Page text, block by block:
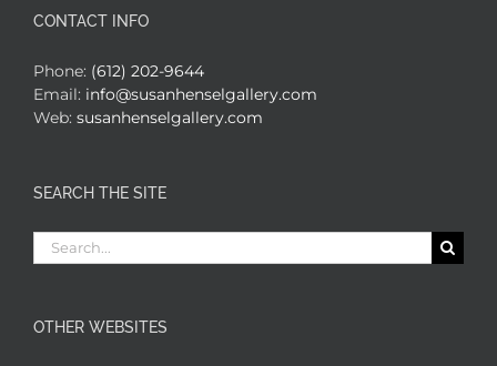
CONTACT INFO
Phone: (612) 202-9644
Email: info@susanhenselgallery.com
Web: susanhenselgallery.com
SEARCH THE SITE
Search
for:
OTHER WEBSITES